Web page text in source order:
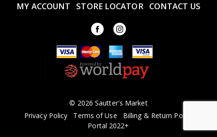
MY ACCOUNT STORE LOCATOR CONTACT US
© 2026 Sautter's Market
Privacy Policy
Terms of Use
Billing & Return Policy
Portal 2022+